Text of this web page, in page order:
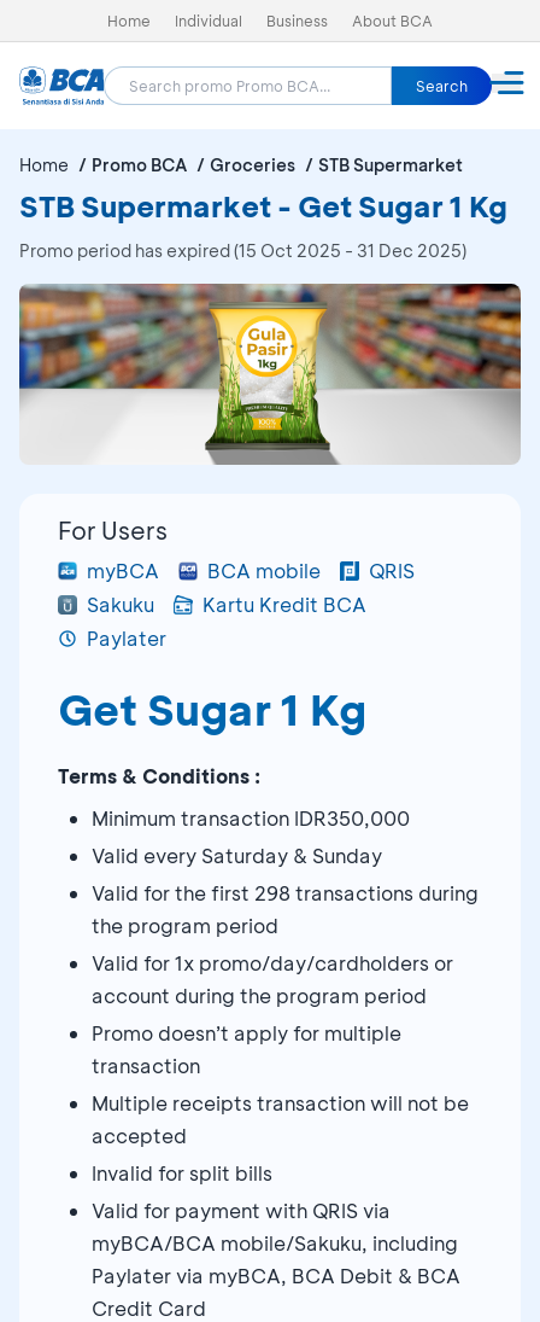
Home Individual Business About BCA
Search
Home Promo BCA Groceries STB Supermarket
STB Supermarket - Get Sugar 1 Kg
Promo period has expired (15 Oct 2025 - 31 Dec 2025)
For Users
myBCA BCA mobile
QRIS
Sakuku
Kartu Kredit BCA
Paylater
Get Sugar 1 Kg
Terms & Conditions :
Minimum transaction IDR350,000
Valid every Saturday & Sunday
Valid for the first 298 transactions during
the program period
Valid for 1x promo/day/cardholders or
account during the program period
Promo doesn’t apply for multiple
transaction
Multiple receipts transaction will not be
accepted
Invalid for split bills
Valid for payment with QRIS via
myBCA/BCA mobile/Sakuku, including
Paylater via myBCA, BCA Debit & BCA
Credit Card